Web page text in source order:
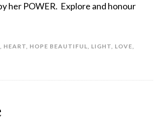
her POWER. Explore and honour
, HEART, HOPE BEAUTIFUL, LIGHT, LOVE,